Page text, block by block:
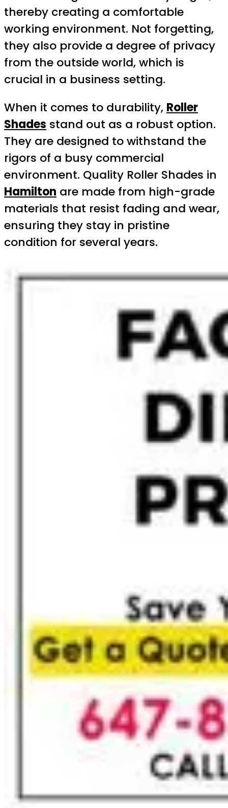
thereby creating a comfortable
working environment. Not forgetting,
they also provide a degree of privacy
from the outside world, which is
crucial in a business setting.
When it comes to durability, Roller
Shades stand out as a robust option.
They are designed to withstand the
rigors of a busy commercial
environment. Quality Roller Shades in
Hamilton are made from high-grade
materials that resist fading and wear,
ensuring they stay in pristine
condition for several years.